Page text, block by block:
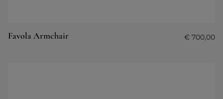
Favola Armchair € 700,00